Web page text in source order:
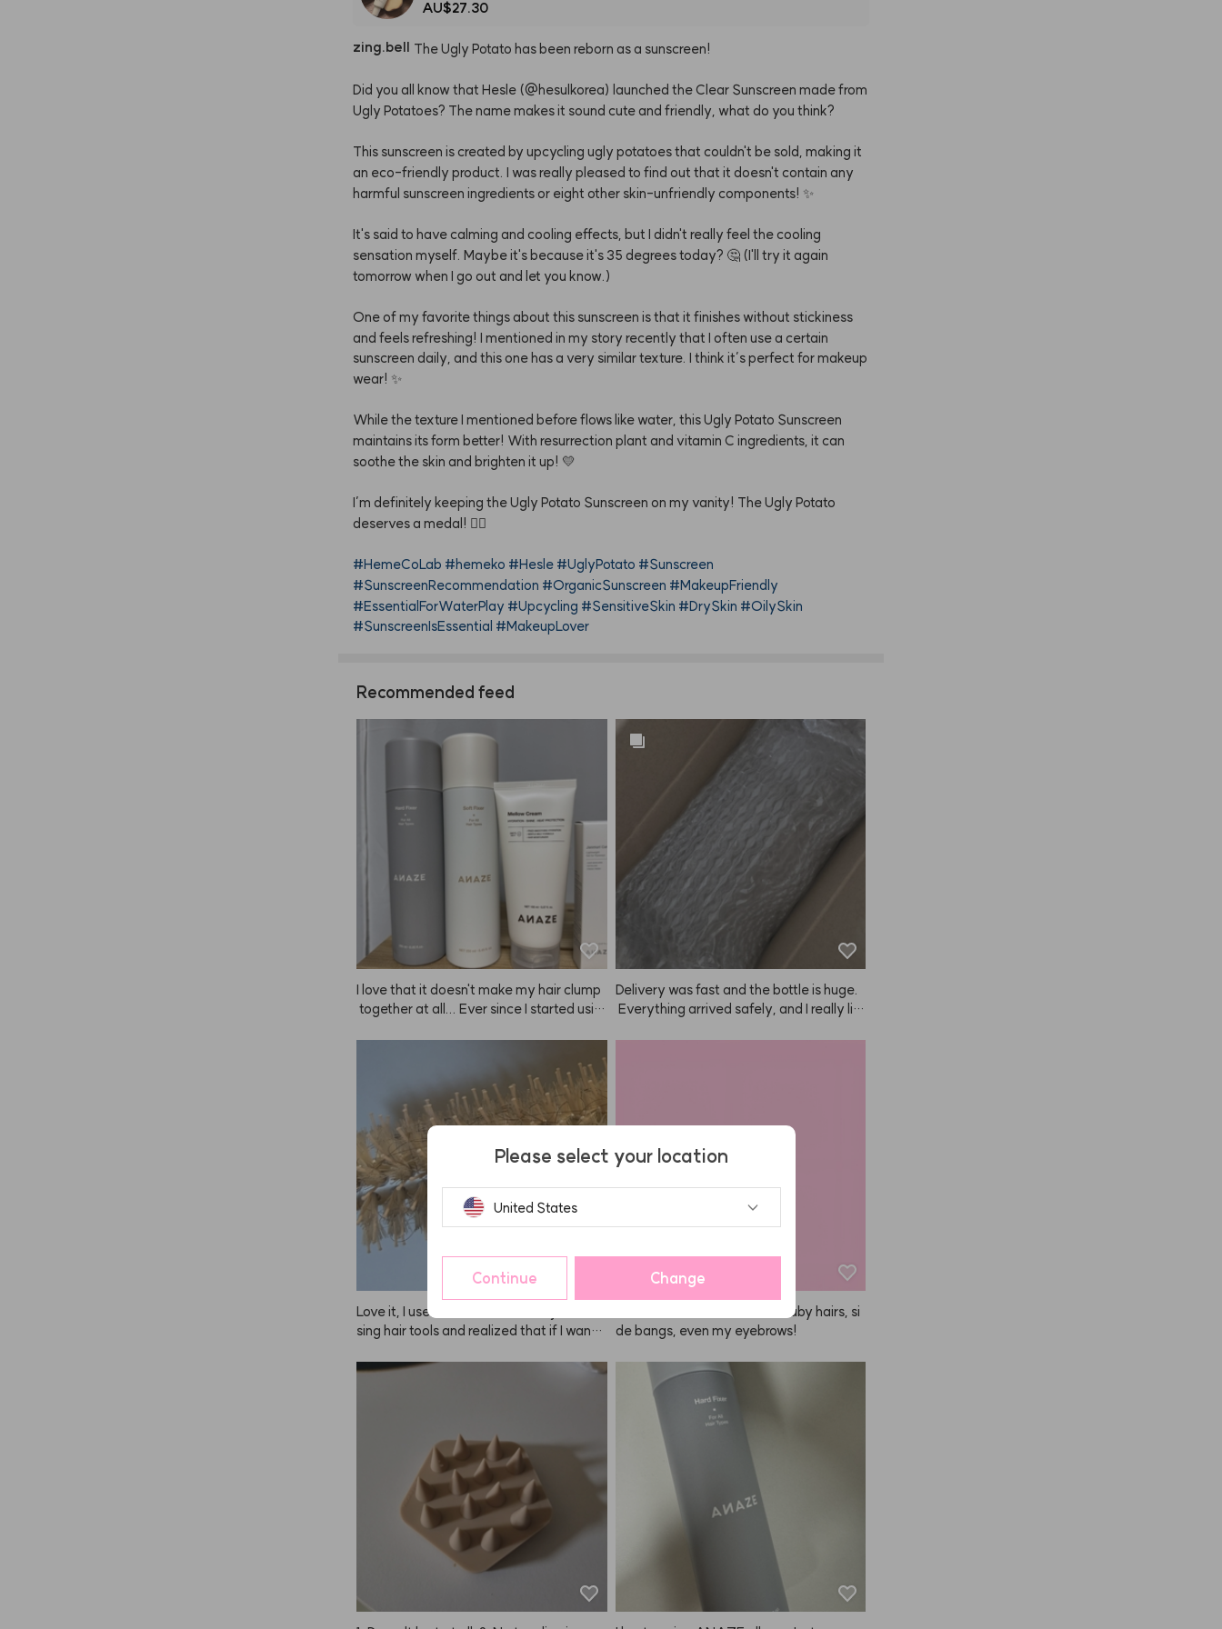
AU$27.30
zing.bell TheUgly Potato hasbeen reborn as a sunscreen!
Did you all know that Hesle (@hesulkorea) launched theClear Sunscreen madefrom
Ugly Potatoes? Thenamemakesit sound cute and friendly, what do you think?
This sunscreen is created by upcycling ugly potatoesthat couldn't be sold, making it
an eco-friendly product. I wasreally pleased to find out that it doesn't contain any
harmful sunscreen ingredients or eight other skin-unfriendly components! ✨
It's said to have calming and cooling effects, but I didn't really feel the cooling
sensation myself. Maybeit'sbecauseit's 35 degreestoday? 🤔 (I'll try it again
tomorrow when I go out and let you know.)
One ofmy favoritethings about this sunscreen isthat it finishes without stickiness
and feelsrefreshing! I mentioned in my story recently that I often use a certain
sunscreen daily, and this onehas a very similartexture. I think it’sperfect formakeup
wear! ✨
WhilethetextureI mentioned beforeflowslike water, thisUgly Potato Sunscreen
maintainsitsform better! With resurrection plant and vitamin C ingredients, it can
soothethe skin and brighten it up! 💛
I’m definitely keeping theUgly Potato Sunscreen on my vanity! TheUgly Potato
deserves a medal! ✌🏻
#HemeCoLab #hemeko #Hesle #UglyPotato #Sunscreen
#SunscreenRecommendation #OrganicSunscreen #MakeupFriendly
#EssentialForWaterPlay #Upcycling #SensitiveSkin #DrySkin #OilySkin
#SunscreenIsEssential #MakeupLover
Recommended feed
I love that it doesn't make my hair clump
together at all... Ever since I started usin
m even took mine, so I had to buy anothe
r one. This is perfect for hot summer day
s. Thank you for making such great prod
ucts! I always watch your YouTube, and I r
ecommend ANAZE to everyone becaus
e the prices are great and styling my hair
is so easy. Hard Fixer, Soft Fixer, Mellow
Cream, Baby Hair Fixer... and every time
I buy something, ANAZE comes out with
something even better.
Delivery was fast and the bottle is huge.
Everything arrived safely, and I really lik
Love it, I use it all the time! I was just brow
sing hair tools and realized that if I want t
e, so I bought both the big and small size
n. Plus, the ANAZE set looks so pretty to
gether, which is a bonus. I think I've been
using it for about two years now, and I'm
just now leaving a review—it's been sup
er reliable. Of course, with this kind of br
ush, some tangling is inevitable, but it's st
ill working really well for me. Not sure wh
y they want a 300-character review, ha
ha, but I'm satisfied with the product so
I'm writing one anyway. I’d definitely bu
It's so versatile—I use it for baby hairs, si
de bangs, even my eyebrows!
Please select your location
United States
Continue Change